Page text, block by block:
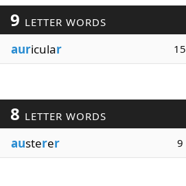
9 LETTER WORDS
auricular 15
8 LETTER WORDS
austerer 9